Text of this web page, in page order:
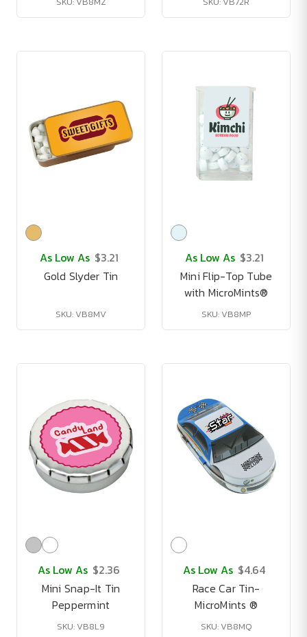
As Low As $3.21
Gold Slyder Tin
SKU: VB8MV
As Low As $3.21
Mini Flip-Top Tube
with MicroMints®
SKU: VB8MP
As Low As $2.36
Mini Snap-It Tin
Peppermint
SKU: VB8L9
As Low As $4.64
Race Car Tin-
MicroMints ®
SKU: VB8MQ